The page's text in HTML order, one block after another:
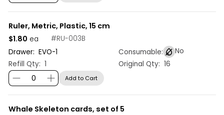
Ruler, Metric, Plastic, 15 cm
#RU-003B
Drawer: EVO-1 Consumable:
No
Refill Qty: 1 Original Qty: 16
$1.80 ea
Add to Cart
Whale Skeleton cards, set of 5